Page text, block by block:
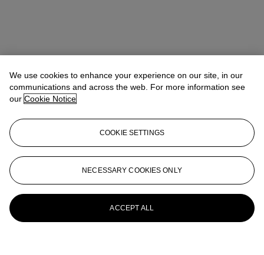
We use cookies to enhance your experience on our site, in our
communications and across the web. For more information see
our Cookie Notice
COOKIE SETTINGS
NECESSARY COOKIES ONLY
ACCEPT ALL